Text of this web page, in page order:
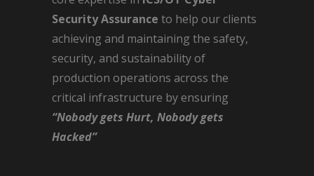
Security Assurance to help our clients
achieving and maintaining the safety,
security, and sustainability of
production operations across the
critical infrastructure by ensuring
“Nobody gets Hurt, Nobody gets
Hacked”